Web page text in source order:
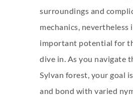
surroundings and
mechanics, nevertheless
important potential for
dive in. As you navigate
Sylvan forest, your goal
and bond with varied